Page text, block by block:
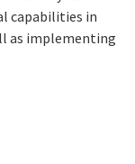
capabilities in
as implementing